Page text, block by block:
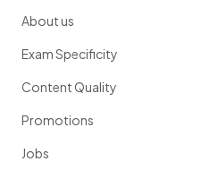
About us
Exam Specificity
Content Quality
Promotions
Jobs